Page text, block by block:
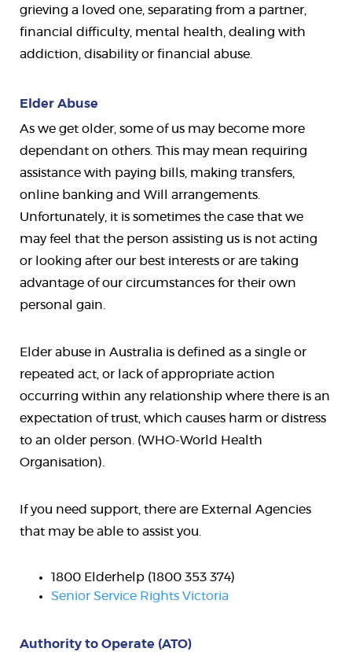
grieving a loved one, separating from a partner,
financial difficulty, mental health, dealing with
addiction, disability or financial abuse.
Elder Abuse
As we get older, some of us may become more
dependant on others. This may mean requiring
assistance with paying bills, making transfers,
online banking and Will arrangements.
Unfortunately, it is sometimes the case that we
may feel that the person assisting us is not acting
or looking after our best interests or are taking
advantage of our circumstances for their own
personal gain.
Elder abuse in Australia is defined as a single or
repeated act, or lack of appropriate action
occurring within any relationship where there is an
expectation of trust, which causes harm or distress
to an older person. (WHO-World Health
Organisation).
If you need support, there are External Agencies
that may be able to assist you.
1800 Elderhelp (1800 353 374)
Senior Service Rights Victoria
Authority to Operate (ATO)